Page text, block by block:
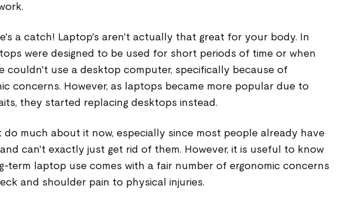
a catch! Laptop's aren't actually that great for your body. In
were designed to be used for short periods of time or when
couldn't use a desktop computer, specifically because of
concerns. However, as laptops became more popular due to
they started replacing desktops instead.
do much about it now, especially since most people already have
can't exactly just get rid of them. However, it is useful to know
term laptop use comes with a fair number of ergonomic concerns
and shoulder pain to physical injuries.